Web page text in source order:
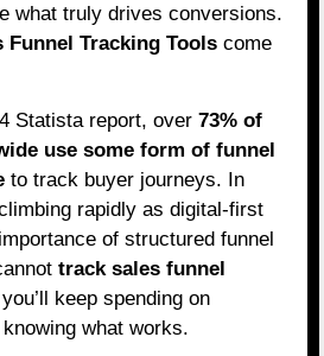
what truly drives conversions.
Funnel Tracking Tools come
Statista report, over73% of
use some form of funnel
to track buyer journeys. In
rapidly as digital-first
of structured funnel
track sales funnel
keep spending on
what works.